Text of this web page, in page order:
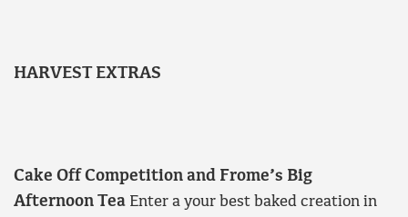
HARVEST EXTRAS
Cake Off Competition and Frome’s Big
Afternoon Tea Enter a your best baked creation in